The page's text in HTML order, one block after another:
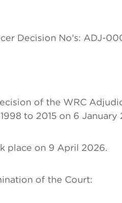
Decision No's: ADJ-
of the WRC
to 2015 on 6 January
place on 9 April 2026.
of the Court: